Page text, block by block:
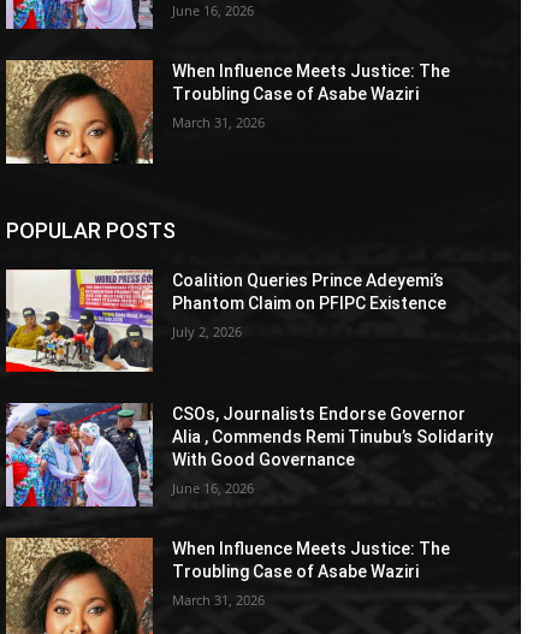
June 16, 2026
When Influence Meets Justice: The
Troubling Case of Asabe Waziri
March 31, 2026
POPULAR POSTS
Coalition Queries Prince Adeyemi’s
Phantom Claim on PFIPC Existence
July 2, 2026
CSOs, Journalists Endorse Governor
Alia , Commends Remi Tinubu’s Solidarity
With Good Governance
June 16, 2026
When Influence Meets Justice: The
Troubling Case of Asabe Waziri
March 31, 2026